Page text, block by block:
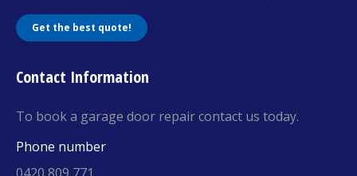
Get the best quote!
Contact Information
To book a garage door repair contact us today.
Phone number